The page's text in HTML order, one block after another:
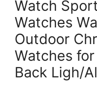
Watch
Watches
Outdoor
Watches
Back Ligh/